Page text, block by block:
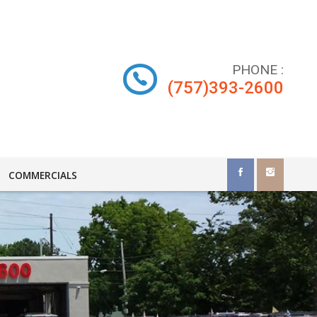
PHONE :
(757)393-2600
COMMERCIALS